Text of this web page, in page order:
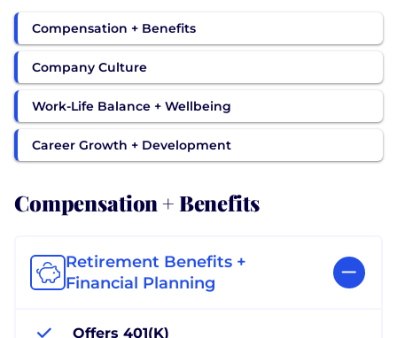
Compensation + Benefits
Company Culture
Work-Life Balance + Wellbeing
Career Growth + Development
Compensation + Benefits
Retirement Benefits +
Financial Planning
Offers 401(K)